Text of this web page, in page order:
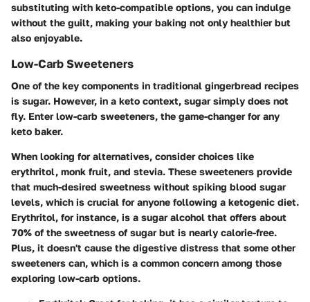
substituting with keto-compatible options, you can indulge
without the guilt, making your baking not only healthier but
also enjoyable.
Low-Carb Sweeteners
One of the key components in traditional gingerbread recipes
is sugar. However, in a keto context, sugar simply does not
fly. Enter low-carb sweeteners, the game-changer for any
keto baker.
When looking for alternatives, consider choices like
erythritol, monk fruit, and stevia. These sweeteners provide
that much-desired sweetness without spiking blood sugar
levels, which is crucial for anyone following a ketogenic diet.
Erythritol, for instance, is a sugar alcohol that offers about
70% of the sweetness of sugar but is nearly calorie-free.
Plus, it doesn't cause the digestive distress that some other
sweeteners can, which is a common concern among those
exploring low-carb options.